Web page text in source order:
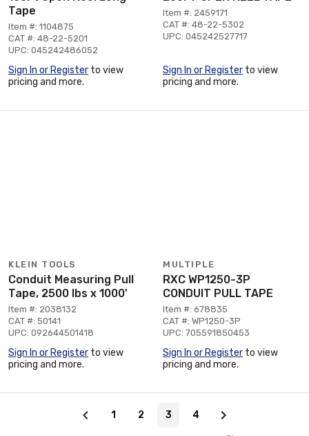
Tape
Item #: 1104875
CAT #: 48-22-5201
UPC: 045242486052
Sign In or Register to view
pricing and more.
Item #: 2459171
CAT #: 48-22-5302
UPC: 045242527717
Sign In or Register to view
pricing and more.
KLEIN TOOLS
Conduit Measuring Pull
Tape, 2500 lbs x 1000'
Item #: 2038132
CAT #: 50141
UPC: 092644501418
Sign In or Register to view
pricing and more.
MULTIPLE
RXC WP1250-3P
CONDUIT PULL TAPE
Item #: 678835
CAT #: WP1250-3P
UPC: 705591850453
Sign In or Register to view
pricing and more.
1 2 3 4